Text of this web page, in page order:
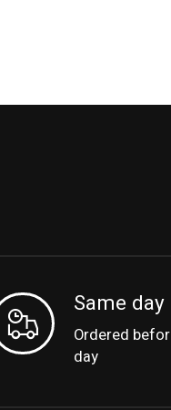
Same
Ordered
day